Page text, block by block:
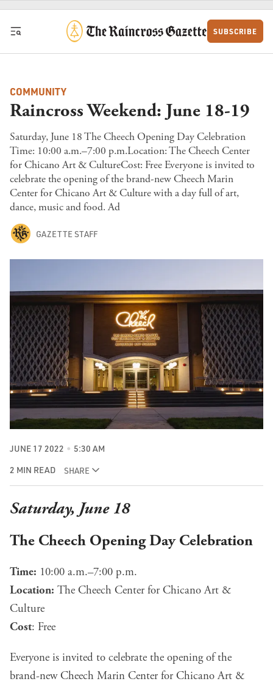
Skip to content
SUBSCRIBE
COMMUNITY
Raincross Weekend: June 18-19
Saturday, June 18 The Cheech Opening Day Celebration
Time: 10:00 a.m.–7:00 p.m.Location: The Cheech Center
for Chicano Art & CultureCost: Free Everyone is invited to
celebrate the opening of the brand-new Cheech Marin
Center for Chicano Art & Culture with a day full of art,
dance, music and food. Ad
GAZETTE STAFF
JUNE 17 2022 5:30 AM
2 MIN READ SHARE
Saturday, June 18
The Cheech Opening Day Celebration
Time: 10:00 a.m.–7:00 p.m.
Location: The Cheech Center for Chicano Art &
Culture
Cost: Free
Everyone is invited to celebrate the opening of the
brand-new Cheech Marin Center for Chicano Art &